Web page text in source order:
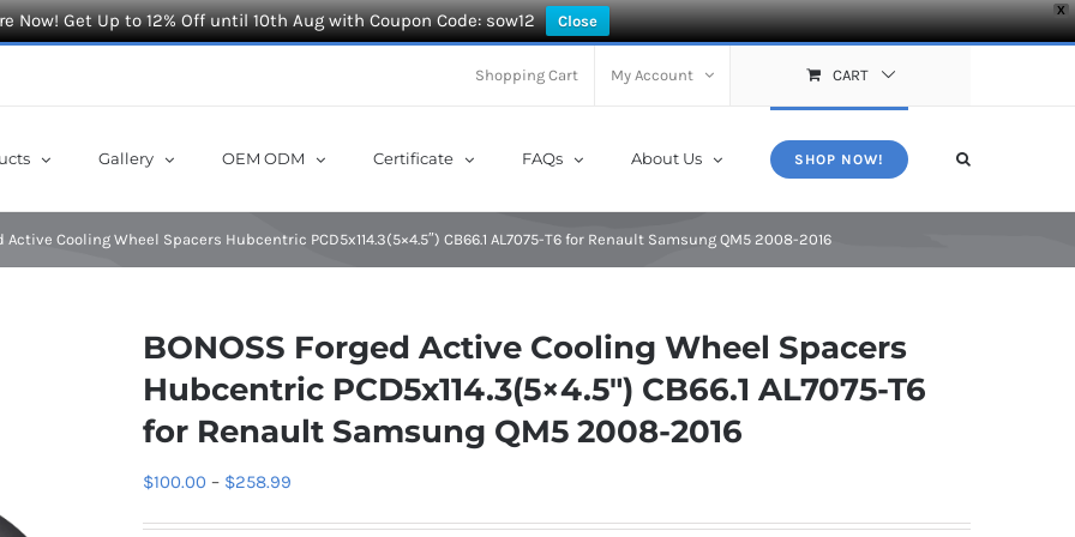
X
Now! Get Up to 12% Off until 10th Aug with Coupon Code: sow12 Close
Shopping Cart My Account CART
Gallery OEM ODM Certificate FAQs About Us SHOP NOW!
Active Cooling Wheel Spacers Hubcentric PCD5x114.3(5×4.5″) CB66.1 AL7075-T6 for Renault Samsung QM5 2008-2016
BONOSS Forged Active Cooling Wheel Spacers
Hubcentric PCD5x114.3(5×4.5″) CB66.1 AL7075-T6
for Renault Samsung QM5 2008-2016
$100.00 – $258.99